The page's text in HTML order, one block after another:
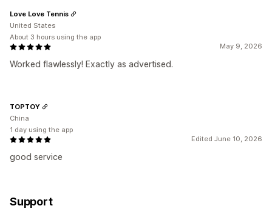
May 9, 2026
Worked flawlessly! Exactly as advertised.
Love Love Tennis
United States
About 3 hours using the app
Edited June 10, 2026
good service
TOPTOY
China
1 day using the app
Support